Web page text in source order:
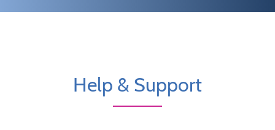
Help & Support